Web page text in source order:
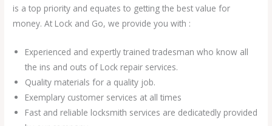
is a top priority and equates to getting the best value for
money. At Lock and Go, we provide you with :
Experienced and expertly trained tradesman who know all
the ins and outs of Lock repair services.
Quality materials for a quality job.
Exemplary customer services at all times
Fast and reliable locksmith services are dedicatedly provided